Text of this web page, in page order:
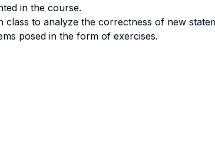
in the course.
to analyze the correctness of new
posed in the form of exercises.